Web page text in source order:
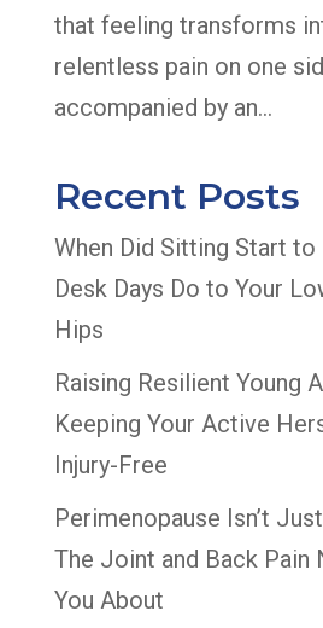
that feeling transforms
relentless pain on one
accompanied by an...
Recent Posts
When Did Sitting Start to
Desk Days Do to Your
Hips
Raising Resilient Young
Keeping Your Active
Injury-Free
Perimenopause Isn’t
The Joint and Back Pain
You About